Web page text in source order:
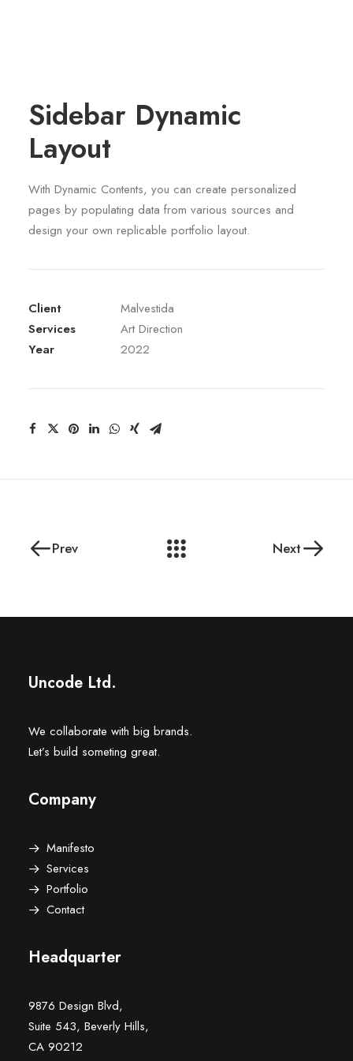
Sidebar Dynamic
Layout
With Dynamic Contents, you can create personalized
pages by populating data from various sources and
design your own replicable portfolio layout.
Client
Malvestida
Services
Art Direction
Year
2022
Prev Next
Uncode Ltd.
We collaborate with big brands.
Let’s build someting great.
Company
Manifesto
Services
Portfolio
Contact
Headquarter
9876 Design Blvd,
Suite 543, Beverly Hills,
CA 90212